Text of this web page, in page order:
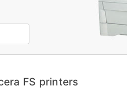
FS printers